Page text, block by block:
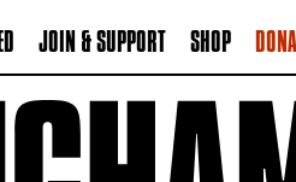
JOIN & SUPPORT SHOP